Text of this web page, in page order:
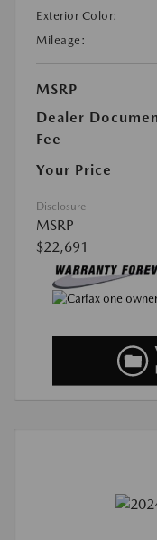
Exterior Color:
Mileage:
MSRP
Dealer
Fee
Your Price
Disclosure
MSRP
$22,691